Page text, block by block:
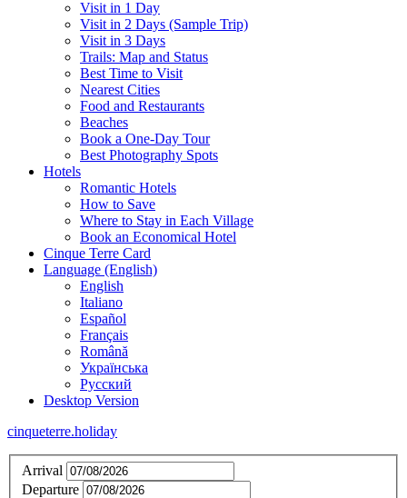
Visit in 1 Day
Visit in 2 Days (Sample Trip)
Visit in 3 Days
Trails: Map and Status
Best Time to Visit
Nearest Cities
Food and Restaurants
Beaches
Book a One-Day Tour
Best Photography Spots
Hotels
Romantic Hotels
How to Save
Where to Stay in Each Village
Book an Economical Hotel
Cinque Terre Card
Language (English)
English
Italiano
Español
Français
Română
Українська
Русский
Desktop Version
cinqueterre.holiday
Arrival
Departure